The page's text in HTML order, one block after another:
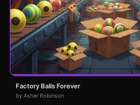
Factory Balls Forever
by Asher Robinson